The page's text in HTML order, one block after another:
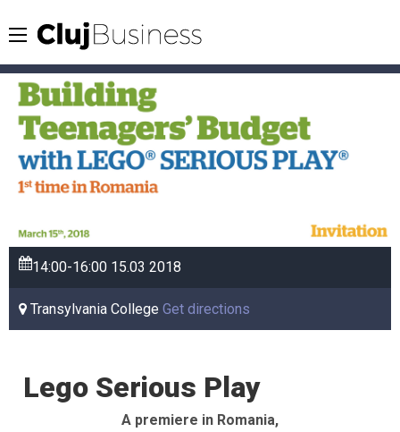
14:00-16:00 15.032018
Transylvania CollegeGet directions
Lego Serious Play
A premiere in Romania,